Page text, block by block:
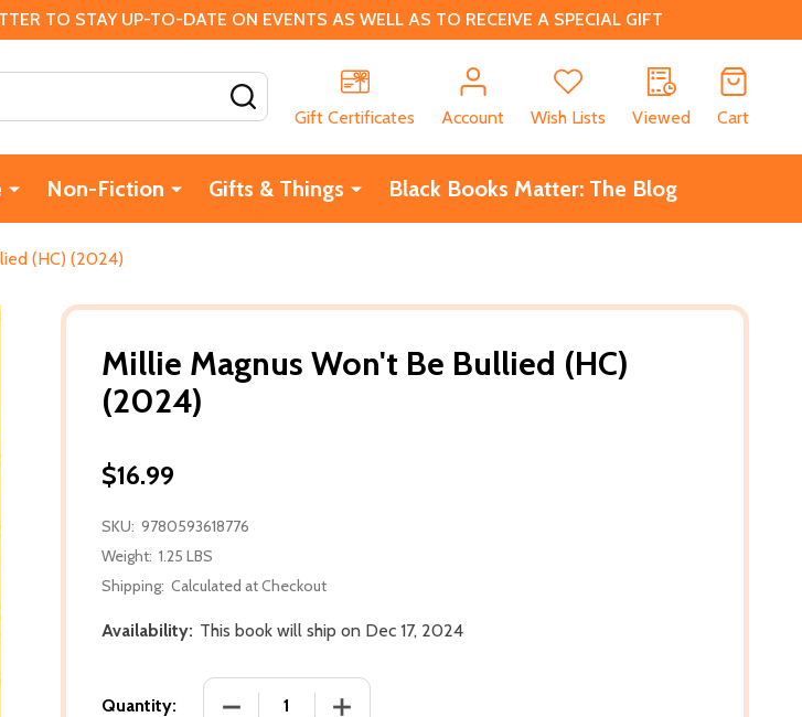
TO STAY UP-TO-DATE ON EVENTS AS WELL AS TO RECEIVE A SPECIAL GIFT
Gift Certificates
Account Wish Lists Viewed Cart
Non-Fiction Gifts & Things Black Books Matter: The Blog
(HC) (2024)
Millie Magnus Won't Be Bullied (HC)
(2024)
$16.99
SKU: 9780593618776
Weight: 1.25 LBS
Shipping: Calculated at Checkout
Availability: This book will ship on Dec 17, 2024
Quantity: DECREASE QUANTITY OF MILLIE MAGNUS WON'T BE BULLIED (HC)
INCREASE QUANTITY OF MILLIE MAGNUS WON'T BE